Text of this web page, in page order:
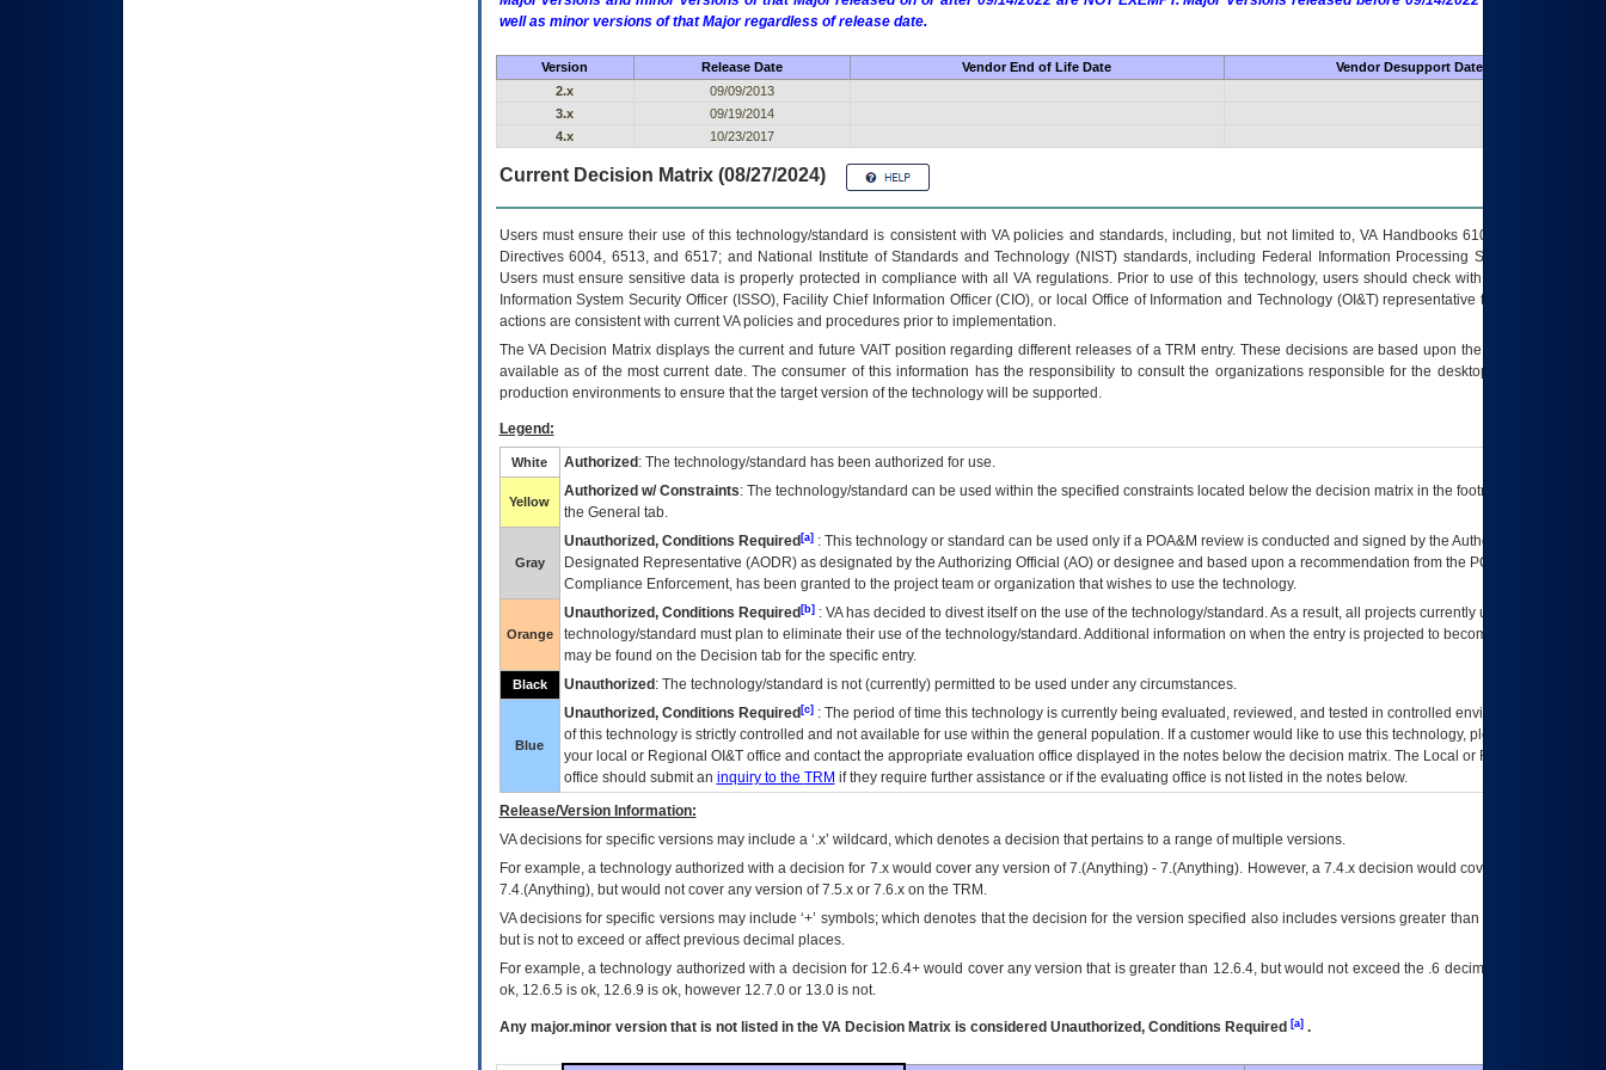
well as minor versions of that Major regardless of release date.
Version Release Date Vendor End of Life Date
Vendor Desupport Date
2.x
09/09/2013
3.x
09/19/2014
4.x
10/23/2017
Current Decision Matrix (08/27/2024)
Users must ensure their use of this technology/standard is consistent with VA policies and standards, including, but not limited to, VA Handbooks 6102 and 6500; VA
Directives 6004, 6513, and 6517; and National Institute of Standards and Technology (NIST) standards, including Federal Information Processing Standards (FIPS).
Users must ensure sensitive data is properly protected in compliance with all VA regulations. Prior to use of this technology, users should check with their supervisor,
Information System Security Officer (ISSO), Facility Chief Information Officer (CIO), or local Office of Information and Technology (OI&T) representative to ensure that all
actions are consistent with current VA policies and procedures prior to implementation.
TheVADecision Matrix displays the current and future VAITposition regarding different releases of aTRM entry. These decisions are based upon the best information
available as of the most current date. The consumer of this information has the responsibility to consult the organizations responsible for the desktop, testing, and/or
production environments to ensure that the target version of the technology will be supported.
Legend:
White Authorized : The technology/standard has been authorized for use.
Yellow
Authorized w/ Constraints: The technology/standard can be used within the specified constraints located below the decision matrix in the footnote[1] and on
the General tab.
Gray
Unauthorized, Conditions Required[a]: This technology or standard can be used only if a POA&M review is conducted and signed by the Authorizing Official
Designated Representative (AODR) as designated by the Authorizing Official (AO) or designee and based upon a recommendation from the POA&M
Compliance Enforcement, has been granted to the project team or organization that wishes to use the technology.
Orange
Unauthorized, Conditions Required[b]: VAhas decided to divest itself on the use of the technology/standard. As a result, all projects currently utilizing the
technology/standard must plan to eliminate their use of the technology/standard. Additional information on when the entry is projected to become unauthorized
may be found on the Decision tab for the specific entry.
Black Unauthorized : The technology/standard is not (currently) permitted to be used under any circumstances.
Blue
Unauthorized, Conditions Required[c]: The period of time this technology is currently being evaluated, reviewed, and tested in controlled environments. Use
of this technology is strictly controlled and not available for use within the general population. If a customer would like to use this technology, please work with
your local or Regional OI&Toffice and contact the appropriate evaluation office displayed in the notes below the decision matrix. The Local or Regional
office should submit an inquiry to the TRM if they require further assistance or if the evaluating office is not listed in the notes below.
Release/Version Information:
VAdecisions for specific versions may include a ‘.x’ wildcard, which denotes a decision that pertains to a range of multiple versions.
For example, a technology authorized with a decision for 7.x would cover any version of 7.(Anything) - 7.(Anything). However, a 7.4.x decision would cover any version of
7.4.(Anything), but would not cover any version of 7.5.x or 7.6.x on the TRM.
VA decisions for specific versions may include ‘+’ symbols; which denotes that the decision for the version specified also includes versions greater than what is specified
but is not to exceed or affect previous decimal places.
For example, a technology authorized with a decision for 12.6.4+ would cover any version that is greater than 12.6.4, but would not exceed the .6 decimal ie: 12.6.401 is
ok, 12.6.5 is ok, 12.6.9 is ok, however 12.7.0 or 13.0 is not.
Any major.minor version that is not listed in the VADecision Matrix is considered Unauthorized, Conditions Required [a].